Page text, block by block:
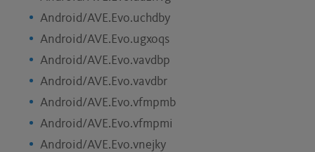
Android/AVE.Evo.uchdby
Android/AVE.Evo.ugxoqs
Android/AVE.Evo.vavdbp
Android/AVE.Evo.vavdbr
Android/AVE.Evo.vfmpmb
Android/AVE.Evo.vfmpmi
Android/AVE.Evo.vnejky